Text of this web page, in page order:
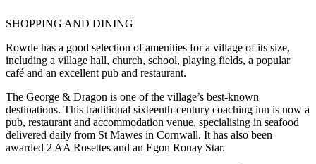
SHOPPING AND DINING
Rowde has a good selection of amenities for a village of its size,
including a village hall, church, school, playing fields, a popular
café and an excellent pub and restaurant.
The George & Dragon is one of the village’s best-known
destinations. This traditional sixteenth-century coaching inn is now a
pub, restaurant and accommodation venue, specialising in seafood
delivered daily from St Mawes in Cornwall. It has also been
awarded 2 AA Rosettes and an Egon Ronay Star.